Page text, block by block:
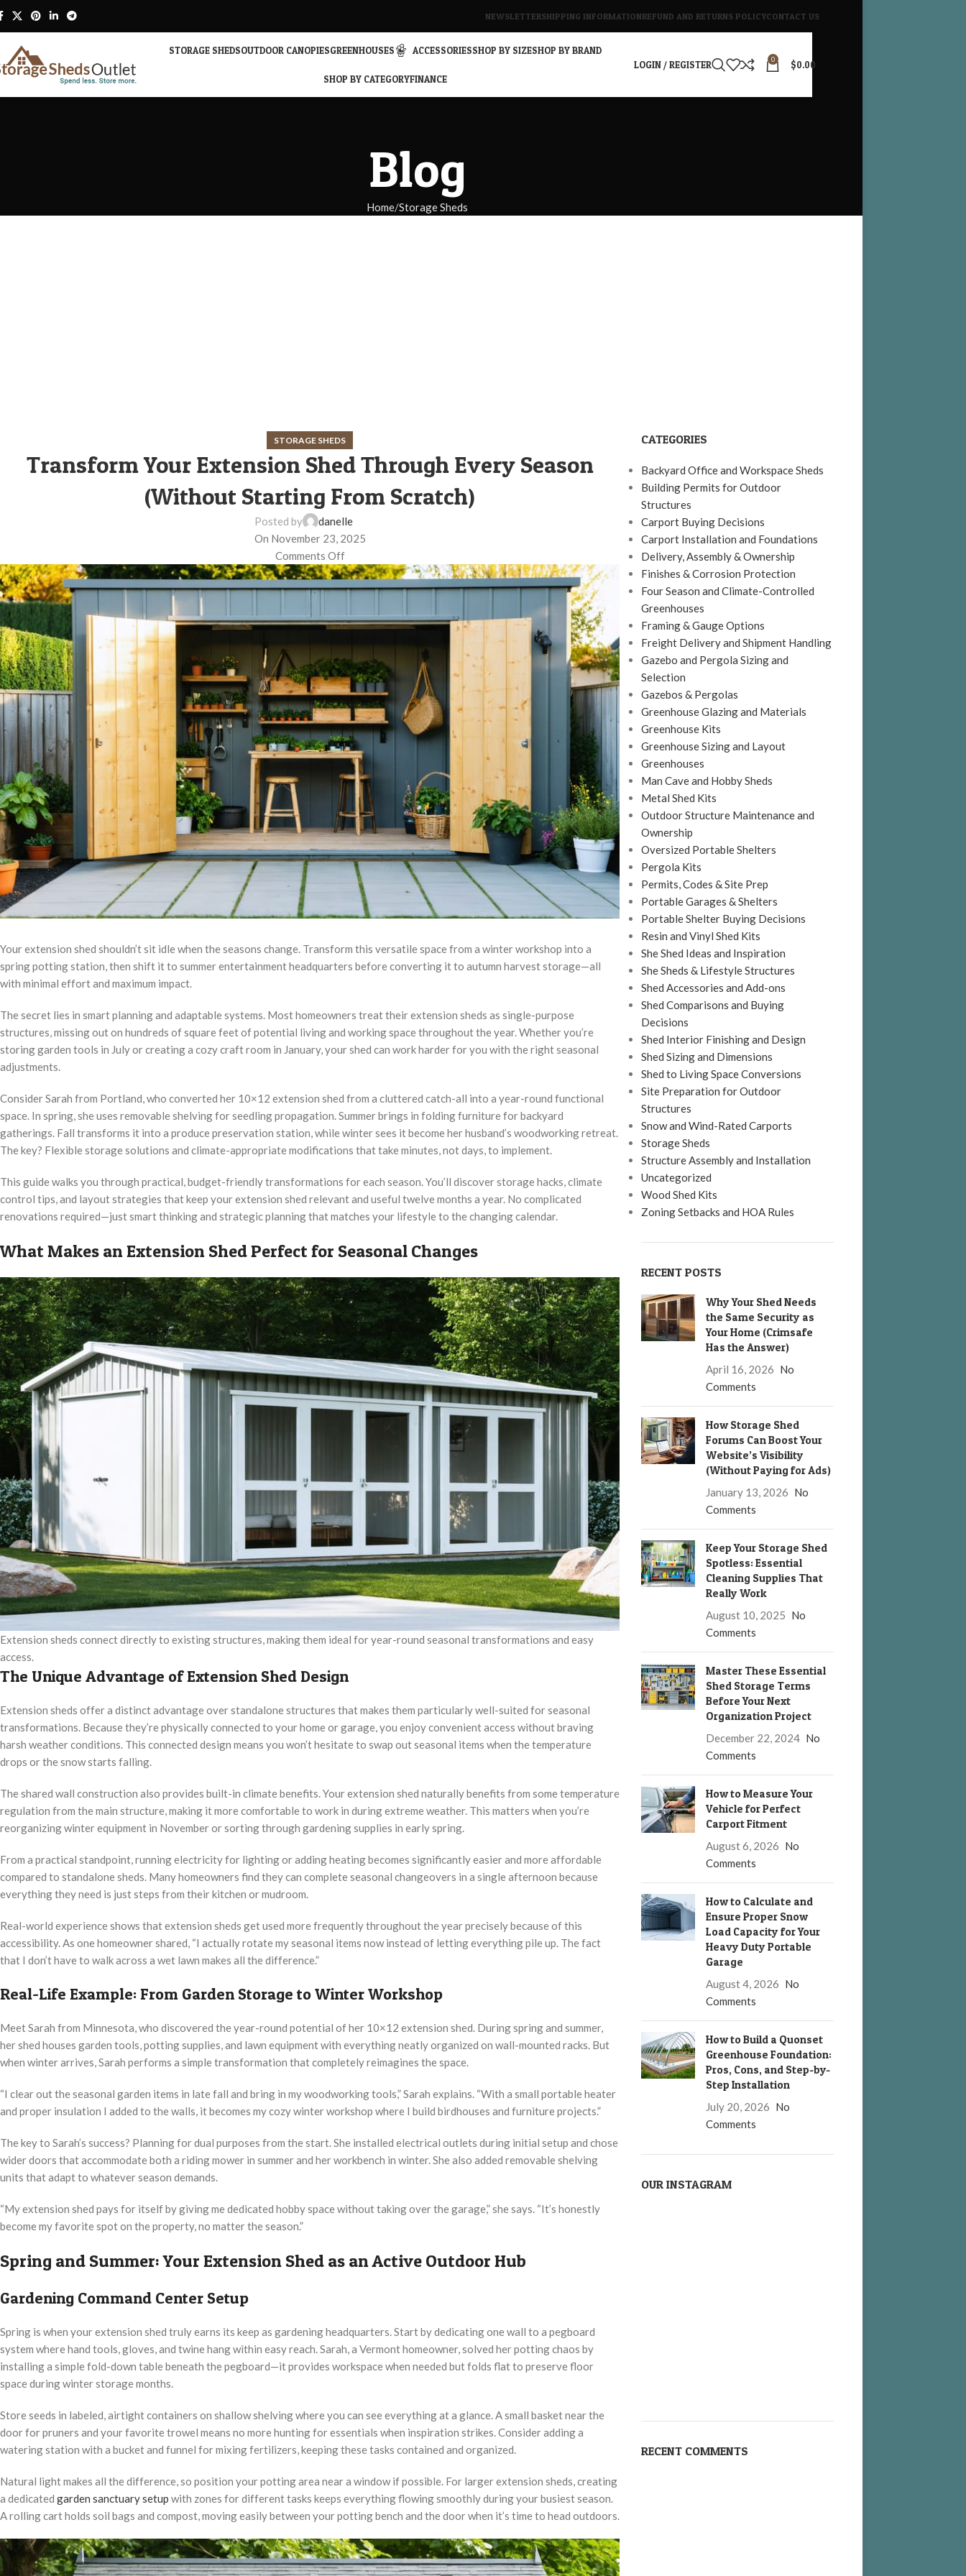
NEWSLETTERSHIPPING INFORMATIONREFUND AND RETURNS POLICYCONTACT US
STORAGE SHEDSOUTDOOR CANOPIESGREENHOUSES ACCESSORIESSHOP BY SIZESHOP BY BRAND
SHOP BY CATEGORYFINANCE
LOGIN / REGISTER 0 $0.00
Blog
Home Storage Sheds
STORAGE SHEDS
Transform Your Extension Shed Through Every Season
(Without Starting From Scratch)
Posted by
danelle
On November 23, 2025
Comments Off
Your extension shed shouldn’t sit idle when the seasons change. Transform this versatile space from a winter workshop into a
spring potting station, then shift it to summer entertainment headquarters before converting it to autumn harvest storage—all
with minimal effort and maximum impact.
The secret lies in smart planning and adaptable systems. Most homeowners treat their extension sheds as single-purpose
structures, missing out on hundreds of square feet of potential living and working space throughout the year. Whether you’re
storing garden tools in July or creating a cozy craft room in January, your shed can work harder for you with the right seasonal
adjustments.
Consider Sarah from Portland, who converted her 10×12 extension shed from a cluttered catch-all into a year-round functional
space. In spring, she uses removable shelving for seedling propagation. Summer brings in folding furniture for backyard
gatherings. Fall transforms it into a produce preservation station, while winter sees it become her husband’s woodworking retreat.
The key? Flexible storage solutions and climate-appropriate modifications that take minutes, not days, to implement.
This guide walks you through practical, budget-friendly transformations for each season. You’ll discover storage hacks, climate
control tips, and layout strategies that keep your extension shed relevant and useful twelve months a year. No complicated
renovations required—just smart thinking and strategic planning that matches your lifestyle to the changing calendar.
What Makes an Extension Shed Perfect for Seasonal Changes
Extension sheds connect directly to existing structures, making them ideal for year-round seasonal transformations and easy
access.
The Unique Advantage of Extension Shed Design
Extension sheds offer a distinct advantage over standalone structures that makes them particularly well-suited for seasonal
transformations. Because they’re physically connected to your home or garage, you enjoy convenient access without braving
harsh weather conditions. This connected design means you won’t hesitate to swap out seasonal items when the temperature
drops or the snow starts falling.
The shared wall construction also provides built-in climate benefits. Your extension shed naturally benefits from some temperature
regulation from the main structure, making it more comfortable to work in during extreme weather. This matters when you’re
reorganizing winter equipment in November or sorting through gardening supplies in early spring.
From a practical standpoint, running electricity for lighting or adding heating becomes significantly easier and more affordable
compared to standalone sheds. Many homeowners find they can complete seasonal changeovers in a single afternoon because
everything they need is just steps from their kitchen or mudroom.
Real-world experience shows that extension sheds get used more frequently throughout the year precisely because of this
accessibility. As one homeowner shared, “I actually rotate my seasonal items now instead of letting everything pile up. The fact
that I don’t have to walk across a wet lawn makes all the difference.”
Real-Life Example: From Garden Storage to Winter Workshop
Meet Sarah from Minnesota, who discovered the year-round potential of her 10×12 extension shed. During spring and summer,
her shed houses garden tools, potting supplies, and lawn equipment with everything neatly organized on wall-mounted racks. But
when winter arrives, Sarah performs a simple transformation that completely reimagines the space.
“I clear out the seasonal garden items in late fall and bring in my woodworking tools,” Sarah explains. “With a small portable heater
and proper insulation I added to the walls, it becomes my cozy winter workshop where I build birdhouses and furniture projects.”
The key to Sarah’s success? Planning for dual purposes from the start. She installed electrical outlets during initial setup and chose
wider doors that accommodate both a riding mower in summer and her workbench in winter. She also added removable shelving
units that adapt to whatever season demands.
“My extension shed pays for itself by giving me dedicated hobby space without taking over the garage,” she says. “It’s honestly
become my favorite spot on the property, no matter the season.”
Spring and Summer: Your Extension Shed as an Active Outdoor Hub
Gardening Command Center Setup
Spring is when your extension shed truly earns its keep as gardening headquarters. Start by dedicating one wall to a pegboard
system where hand tools, gloves, and twine hang within easy reach. Sarah, a Vermont homeowner, solved her potting chaos by
installing a simple fold-down table beneath the pegboard—it provides workspace when needed but folds flat to preserve floor
space during winter storage months.
Store seeds in labeled, airtight containers on shallow shelving where you can see everything at a glance. A small basket near the
door for pruners and your favorite trowel means no more hunting for essentials when inspiration strikes. Consider adding a
watering station with a bucket and funnel for mixing fertilizers, keeping these tasks contained and organized.
Natural light makes all the difference, so position your potting area near a window if possible. For larger extension sheds, creating
a dedicated garden sanctuary setup with zones for different tasks keeps everything flowing smoothly during your busiest season.
A rolling cart holds soil bags and compost, moving easily between your potting bench and the door when it’s time to head outdoors.
CATEGORIES
Backyard Office and Workspace Sheds
Building Permits for Outdoor
Structures
Carport Buying Decisions
Carport Installation and Foundations
Delivery, Assembly & Ownership
Finishes & Corrosion Protection
Four Season and Climate-Controlled
Greenhouses
Framing & Gauge Options
Freight Delivery and Shipment Handling
Gazebo and Pergola Sizing and
Selection
Gazebos & Pergolas
Greenhouse Glazing and Materials
Greenhouse Kits
Greenhouse Sizing and Layout
Greenhouses
Man Cave and Hobby Sheds
Metal Shed Kits
Outdoor Structure Maintenance and
Ownership
Oversized Portable Shelters
Pergola Kits
Permits, Codes & Site Prep
Portable Garages & Shelters
Portable Shelter Buying Decisions
Resin and Vinyl Shed Kits
She Shed Ideas and Inspiration
She Sheds & Lifestyle Structures
Shed Accessories and Add-ons
Shed Comparisons and Buying
Decisions
Shed Interior Finishing and Design
Shed Sizing and Dimensions
Shed to Living Space Conversions
Site Preparation for Outdoor
Structures
Snow and Wind-Rated Carports
Storage Sheds
Structure Assembly and Installation
Uncategorized
Wood Shed Kits
Zoning Setbacks and HOA Rules
RECENT POSTS
Why Your Shed Needs
the Same Security as
Your Home (Crimsafe
Has the Answer)
April 16, 2026 No
Comments
How Storage Shed
Forums Can Boost Your
Website’s Visibility
(Without Paying for Ads)
January 13, 2026 No
Comments
Keep Your Storage Shed
Spotless: Essential
Cleaning Supplies That
Really Work
August 10, 2025 No
Comments
Master These Essential
Shed Storage Terms
Before Your Next
Organization Project
December 22, 2024 No
Comments
How to Measure Your
Vehicle for Perfect
Carport Fitment
August 6, 2026 No
Comments
How to Calculate and
Ensure Proper Snow
Load Capacity for Your
Heavy Duty Portable
Garage
August 4, 2026 No
Comments
How to Build a Quonset
Greenhouse Foundation:
Pros, Cons, and Step-by-
Step Installation
July 20, 2026 No
Comments
OUR INSTAGRAM
RECENT COMMENTS